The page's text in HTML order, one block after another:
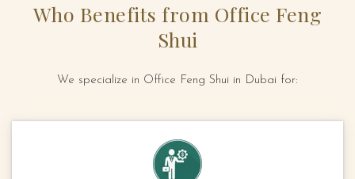
Who Benefits from Office Feng
Shui
We specialize in Office Feng Shui in Dubai for: